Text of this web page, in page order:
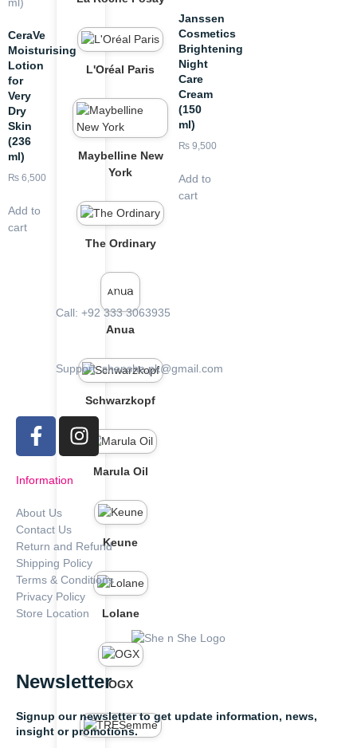
L'Oréal Paris
Maybelline New
York
The Ordinary
Anua
Schwarzkopf
Marula Oil
Keune
Lolane
OGX
CeraVe
Moisturising
Lotion
for
Very
Dry
Skin
(236
ml)
₨ 6,500
Add to
cart
Janssen
Cosmetics
Brightening
Night
Care
Cream
(150
ml)
₨ 9,500
Add to
cart
Call: +92 333 3063935
Support: shenshe.pk@gmail.com
Information
About Us
Contact Us
Return and Refund
Shipping Policy
Terms & Conditions
Privacy Policy
Store Location
Newsletter
Signup our newsletter to get update information, news,
insight or promotions.